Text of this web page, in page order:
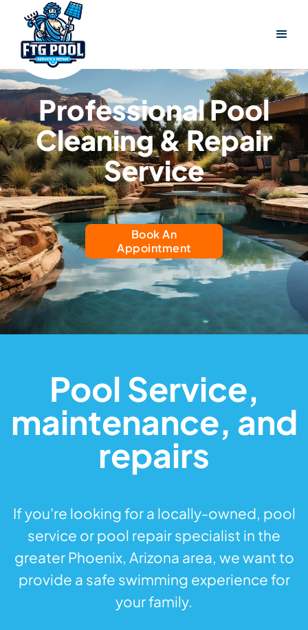
Professional Pool
Cleaning & Repair
Service
Book An
Appointment
Pool Service,
maintenance, and
repairs
If you're looking for a locally-owned, pool
service or pool repair specialist in the
greater Phoenix, Arizona area, we want to
provide a safe swimming experience for
your family.